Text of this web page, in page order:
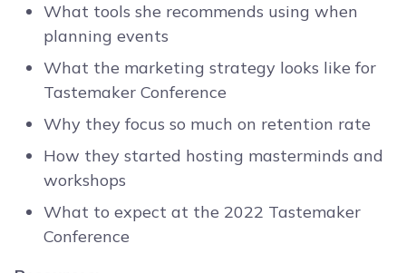
What tools she recommends using when
planning events
What the marketing strategy looks like for
Tastemaker Conference
Why they focus so much on retention rate
How they started hosting masterminds and
workshops
What to expect at the 2022 Tastemaker
Conference